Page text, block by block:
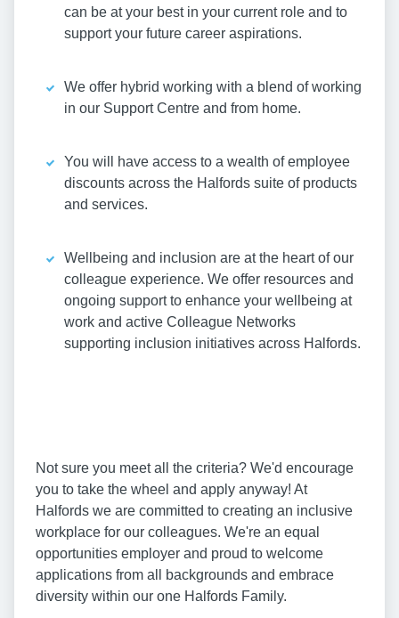
can be at your best in your current role and to
support your future career aspirations.
We offer hybrid working with a blend of working
in our Support Centre and from home.
You will have access to a wealth of employee
discounts across the Halfords suite of products
and services.
Wellbeing and inclusion are at the heart of our
colleague experience. We offer resources and
ongoing support to enhance your wellbeing at
work and active Colleague Networks
supporting inclusion initiatives across Halfords.
Not sure you meet all the criteria? We'd encourage
you to take the wheel and apply anyway! At
Halfords we are committed to creating an inclusive
workplace for our colleagues. We're an equal
opportunities employer and proud to welcome
applications from all backgrounds and embrace
diversity within our one Halfords Family.